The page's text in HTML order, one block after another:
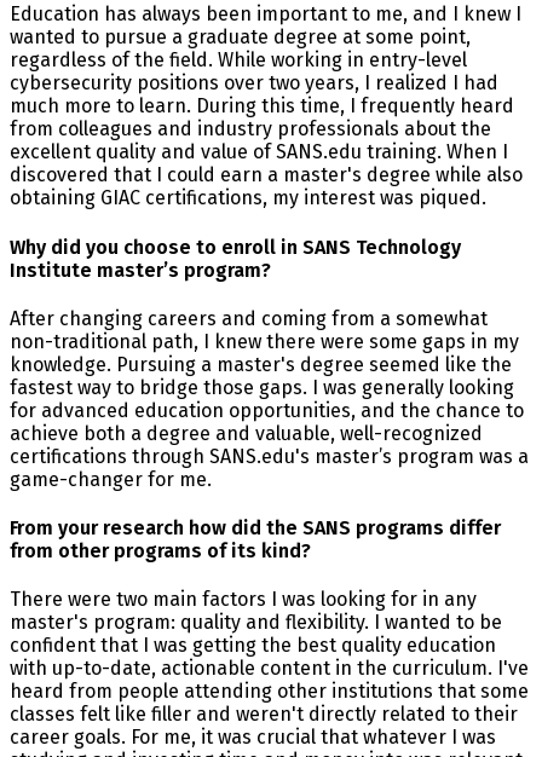
Education has always been important to me, and I knew I
wanted to pursue a graduate degree at some point,
regardless of the field. While working in entry-level
cybersecurity positions over two years, I realized I had
much more to learn. During this time, I frequently heard
from colleagues and industry professionals about the
excellent quality and value of SANS.edu training. When I
discovered that I could earn a master's degree while also
obtaining GIAC certifications, my interest was piqued.
Why did you choose to enroll in SANS Technology
Institute master’s program?
After changing careers and coming from a somewhat
non-traditional path, I knew there were some gaps in my
knowledge. Pursuing a master's degree seemed like the
fastest way to bridge those gaps. I was generally looking
for advanced education opportunities, and the chance to
achieve both a degree and valuable, well-recognized
certifications through SANS.edu's master’s program was a
game-changer for me.
From your research how did the SANS programs differ
from other programs of its kind?
There were two main factors I was looking for in any
master's program: quality and flexibility. I wanted to be
confident that I was getting the best quality education
with up-to-date, actionable content in the curriculum. I've
heard from people attending other institutions that some
classes felt like filler and weren't directly related to their
career goals. For me, it was crucial that whatever I was